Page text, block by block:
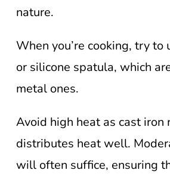
nature.
When you’re cooking, try to
or silicone spatula, which
metal ones.
Avoid high heat as cast iron
distributes heat well.
will often suffice, ensuring